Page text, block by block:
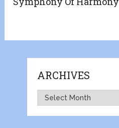
ARCHIVES
Archives